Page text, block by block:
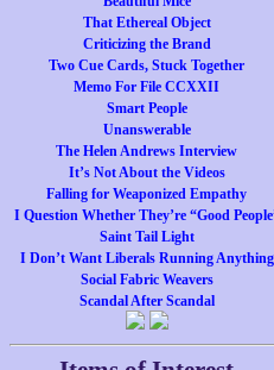
That Ethereal Object
Criticizing the Brand
Two Cue Cards, Stuck Together
Memo For File CCXXII
Smart People
Unanswerable
The Helen Andrews Interview
It’s Not About the Videos
Falling for Weaponized Empathy
I Question Whether They’re “Good
Saint Tail Light
I Don’t Want Liberals Running Anything
Social Fabric Weavers
Scandal After Scandal